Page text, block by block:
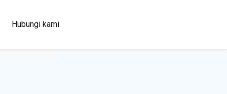
Hubungi kami
100+
Languages